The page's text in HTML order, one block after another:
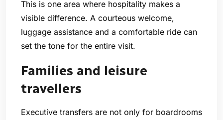
This is one area where hospitality makes a
visible difference. A courteous welcome,
luggage assistance and a comfortable ride can
set the tone for the entire visit.
Families and leisure
travellers
Executive transfers are not only for boardrooms